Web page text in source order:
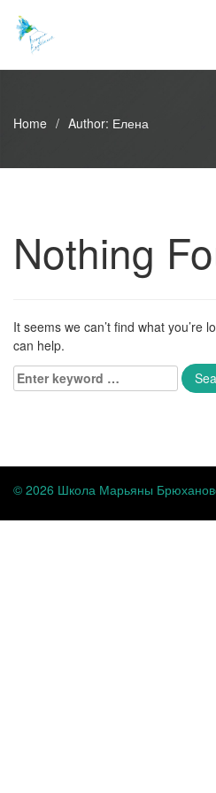
content
Home / Author: Елена
Nothing
It seems we can’t find what you’re
can help.
Enter
keyword
© 2026 Школа Марьяны